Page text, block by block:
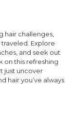
hair challenges,
Explore
and seek out
on this refreshing
just uncover
hair you’ve always